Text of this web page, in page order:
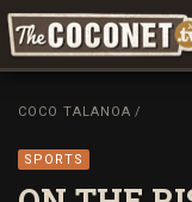
Coconet
Island
love,
COCO TALANOA /
SPORTS